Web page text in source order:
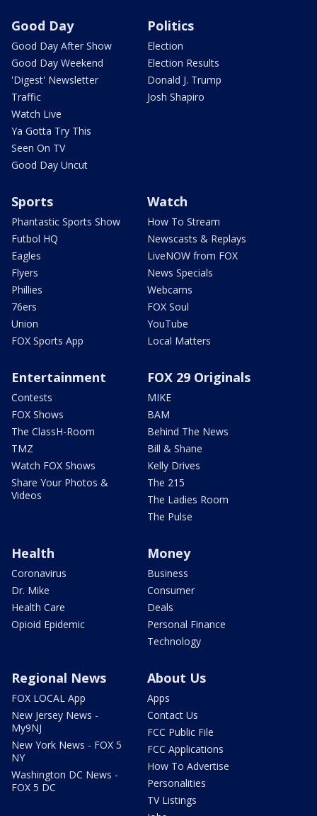
Good Day
Good Day After Show
Good Day Weekend
'Digest' Newsletter
Traffic
Watch Live
Ya Gotta Try This
Seen On TV
Good Day Uncut
Politics
Election
Election Results
Donald J. Trump
Josh Shapiro
Sports
Phantastic Sports Show
Futbol HQ
Eagles
Flyers
Phillies
76ers
Union
FOX Sports App
Watch
How To Stream
Newscasts & Replays
LiveNOW from FOX
News Specials
Webcams
FOX Soul
YouTube
Local Matters
Entertainment
Contests
FOX Shows
The ClassH-Room
TMZ
Watch FOX Shows
Share Your Photos &
Videos
FOX 29 Originals
MIKE
BAM
Behind The News
Bill & Shane
Kelly Drives
The 215
The Ladies Room
The Pulse
Health
Coronavirus
Dr. Mike
Health Care
Opioid Epidemic
Money
Business
Consumer
Deals
Personal Finance
Technology
Regional News
FOX LOCAL App
New Jersey News -
My9NJ
New York News - FOX 5
NY
Washington DC News -
FOX 5 DC
About Us
Apps
Contact Us
FCC Public File
FCC Applications
How To Advertise
Personalities
TV Listings